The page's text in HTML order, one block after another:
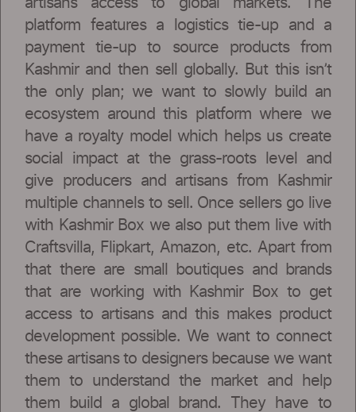
platform features a logistics tie-up and a
payment tie-up to source products from
Kashmir and then sell globally. But this isn’t
the only plan; we want to slowly build an
ecosystem around this platform where we
have a royalty model which helps us create
social impact at the grass-roots level and
give producers and artisans from Kashmir
multiple channels to sell. Once sellers go live
with Kashmir Box we also put them live with
Craftsvilla, Flipkart, Amazon, etc. Apart from
that there are small boutiques and brands
that are working with Kashmir Box to get
access to artisans and this makes product
development possible. We want to connect
these artisans to designers because we want
them to understand the market and help
them build a global brand. They have to